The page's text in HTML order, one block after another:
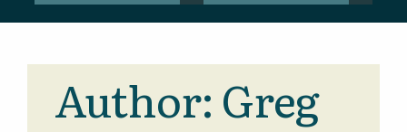
Author:Greg